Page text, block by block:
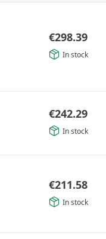
€298.39
In stock
€242.29
In stock
€211.58
In stock